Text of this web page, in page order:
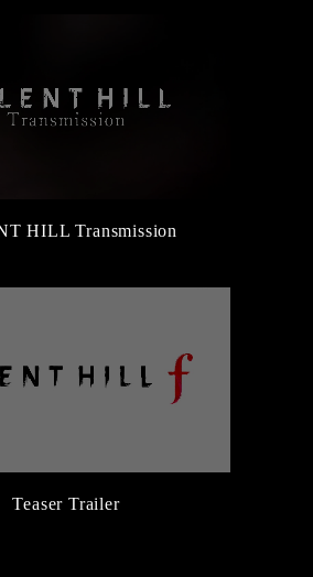
HILL Transmission
Teaser Trailer